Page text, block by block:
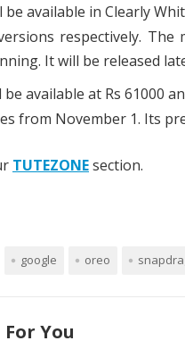
be available in Clearly
respectively.
It will be released
available at Rs 61000
from November 1. Its
TUTEZONEsection.
google oreo
You